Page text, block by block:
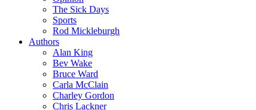
The Sick Days
Sports
Rod Mickleburgh
Authors
Alan King
Bev Wake
Bruce Ward
Carla McClain
Charley Gordon
Chris Lackner